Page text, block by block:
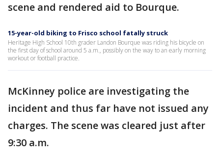
scene and rendered aid to Bourque.
15-year-old biking to Frisco school fatally struck
Heritage High School 10th grader Landon Bourque was riding his bicycle on
the first day of school around 5 a.m., possibly on the way to an early morning
workout or football practice.
McKinney police are investigating the
incident and thus far have not issued any
charges. The scene was cleared just after
9:30 a.m.